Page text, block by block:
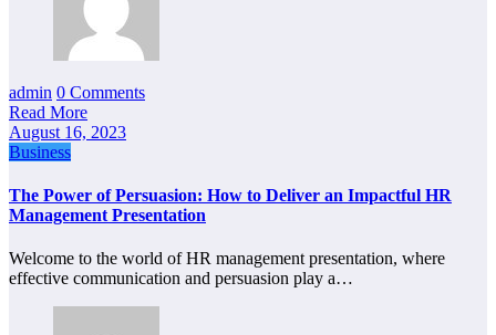
admin 0 Comments
Read More
August 16, 2023
Business
The Power of Persuasion: How to Deliver an Impactful HR
Management Presentation
Welcome to the world of HR management presentation, where
effective communication and persuasion play a…